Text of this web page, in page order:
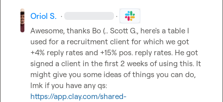
Oriol S. · ·
Awesome, thanks Bo (.. Scott G., here's a table I
used for a recruitment client for which we got
+4% reply rates and +15% pos. reply rates. He got
signed a client in the first 2 weeks of using this. It
might give you some ideas of things you can do,
lmk if you have any qs:
https://app.clay.com/shared-